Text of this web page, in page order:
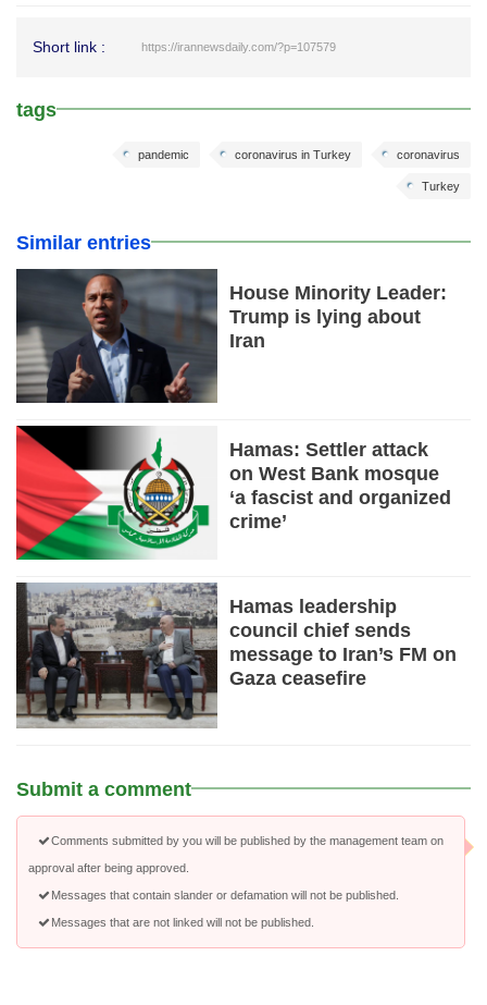
Short link : https://irannewsdaily.com/?p=107579
tags
coronavirus
coronavirus in Turkey
pandemic
Turkey
Similar entries
House Minority Leader:
Trump is lying about
Iran
Hamas: Settler attack
on West Bank mosque
‘a fascist and organized
crime’
Hamas leadership
council chief sends
message to Iran’s FM on
Gaza ceasefire
Submit a comment
Comments submitted by you will be published by the management team on
approval after being approved.
Messages that contain slander or defamation will not be published.
Messages that are not linked will not be published.